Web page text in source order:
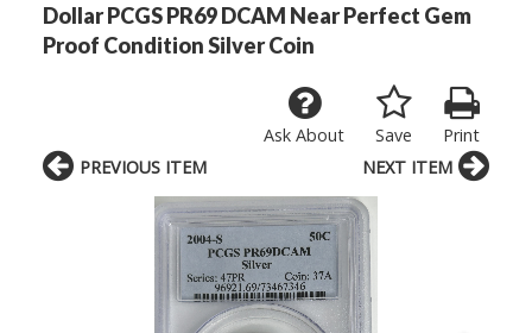
Dollar PCGS PR69 DCAM Near Perfect Gem
Proof Condition Silver Coin
Print
Save
Ask About
PREVIOUS ITEM NEXT ITEM